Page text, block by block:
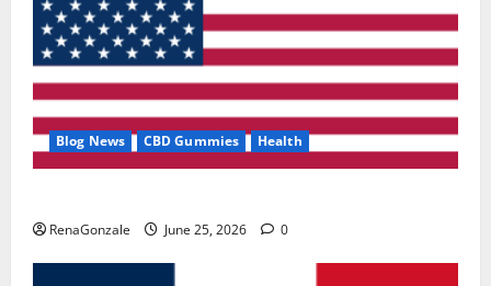
Blog News CBD Gummies Health
RenaGonzale June 25, 2026 0